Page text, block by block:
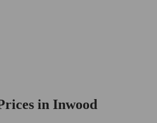
in Inwood